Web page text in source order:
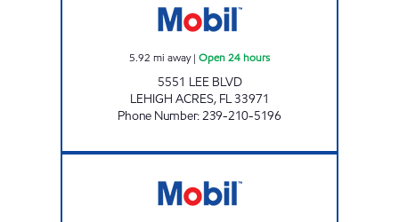
5.92 mi away| Open 24 hours
5551 LEE BLVD
LEHIGH ACRES, FL33971
Phone Number:239-210-5196